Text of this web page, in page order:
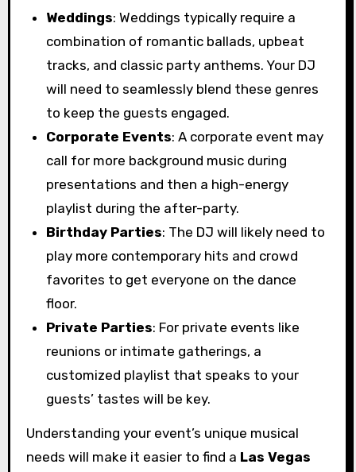
Weddings: Weddings typically require a
combination of romantic ballads, upbeat
tracks, and classic party anthems. Your DJ
will need to seamlessly blend these genres
to keep the guests engaged.
Corporate Events: A corporate event may
call for more background music during
presentations and then a high-energy
playlist during the after-party.
Birthday Parties: The DJ will likely need to
play more contemporary hits and crowd
favorites to get everyone on the dance
floor.
Private Parties: For private events like
reunions or intimate gatherings, a
customized playlist that speaks to your
guests’ tastes will be key.
Understanding your event’s unique musical
needs will make it easier to find a Las Vegas